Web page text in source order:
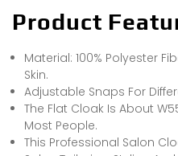
Product
Material: 100% Polyester
Skin.
Adjustable Snaps For
The Flat Cloak Is About
Most People.
This Professional Salon